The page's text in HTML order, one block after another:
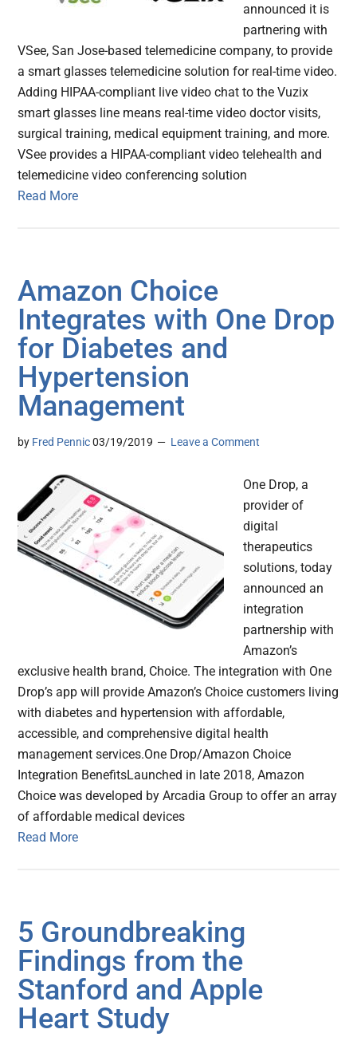
announced it is
partnering with
VSee, San Jose-based telemedicine company, to provide
a smart glasses telemedicine solution for real-time video.
Adding HIPAA-compliant live video chat to the Vuzix
smart glasses line means real-time video doctor visits,
surgical training, medical equipment training, and more.
VSee provides a HIPAA-compliant video telehealth and
telemedicine video conferencing solution
Read More
Amazon Choice
Integrates with One Drop
for Diabetes and
Hypertension
Management
by Fred Pennic 03/19/2019 Leave a Comment
One Drop, a
provider of
digital
therapeutics
solutions, today
announced an
integration
partnership with
Amazon’s
exclusive health brand, Choice. The integration with One
Drop’s app will provide Amazon’s Choice customers living
with diabetes and hypertension with affordable,
accessible, and comprehensive digital health
management services.One Drop/Amazon Choice
Integration BenefitsLaunched in late 2018, Amazon
Choice was developed by Arcadia Group to offer an array
of affordable medical devices
Read More
5 Groundbreaking
Findings from the
Stanford and Apple
Heart Study